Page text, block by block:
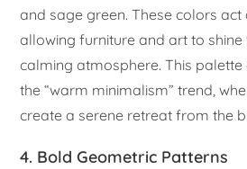
and sage green. These colors
allowing furniture and art to shine
calming atmosphere. This
the “warm minimalism” trend,
create a serene retreat from the
4. Bold Geometric Patterns